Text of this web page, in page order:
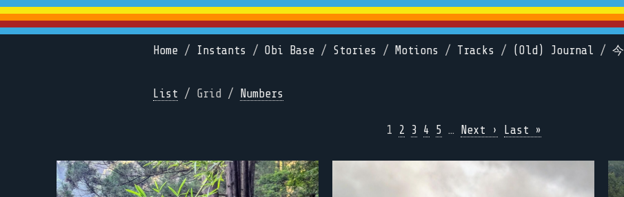
Home / Instants / Obi Base / Stories / Motions / Tracks / (Old) Journal / 今
List / Grid / Numbers
1 2 3 4 5 … Next › Last »